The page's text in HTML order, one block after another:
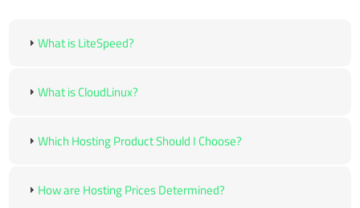
What is LiteSpeed?
What is CloudLinux?
Which Hosting Product Should I Choose?
How are Hosting Prices Determined?